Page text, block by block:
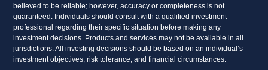
believed to be reliable; however, accuracy or completeness is not
guaranteed. Individuals should consult with a qualified investment
professional regarding their specific situation before making any
investment decisions. Products and services may not be available in all
jurisdictions. All investing decisions should be based on an individual’s
investment objectives, risk tolerance, and financial circumstances.